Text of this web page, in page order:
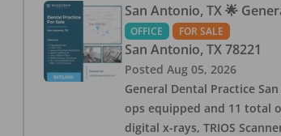
San Antonio, TX 🌟
OFFICE FOR SALE
San Antonio, TX 78221
Posted Aug 05, 2026
General Dental Practice
ops equipped and 11 total
digital x-rays, TRIOS